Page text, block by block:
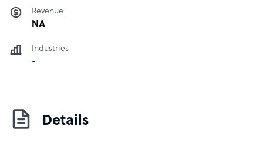
Revenue
NA
Industries
-
Details